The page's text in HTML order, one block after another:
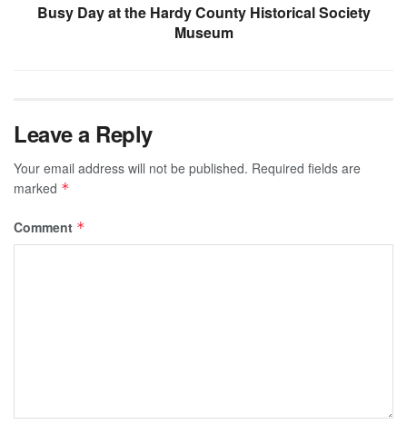
Busy Day at the Hardy County Historical Society
Museum
Leave a Reply
Your email address will not be published. Required fields are
marked *
Comment *